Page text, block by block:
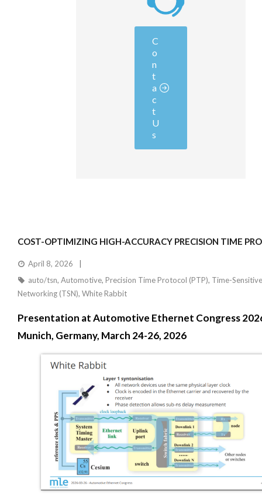
C
o
n
t
a
c
t
U
s
COST-OPTIMIZING HIGH-ACCURACY PRECISION TIME
April 8, 2026
auto/tsn, Automotive, Precision Time Protocol (PTP), Time-Sensitive
Networking (TSN), White Rabbit
Presentation at Automotive Ethernet Congress
Munich, Germany, March 24-26, 2026